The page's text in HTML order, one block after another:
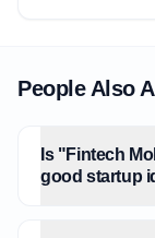
People Also
Is "Fintech
good startup